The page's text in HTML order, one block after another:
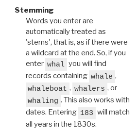
Stemming
Words you enter are
automatically treated as
'stems', that is, as if there were
a wildcard at the end. So, if you
enter whal you will find
records containing whale ,
whaleboat , whalers , or
whaling . This also works with
dates. Entering 183 will match
all years in the 1830s.